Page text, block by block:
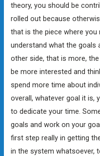
theory, you should be
rolled out because
that is the piece where
understand what the goals
other side, that is more,
be more interested and
spend more time about
overall, whatever goal it is,
to dedicate your time.
goals and work on your
first step really in getting
in the system whatsoever,